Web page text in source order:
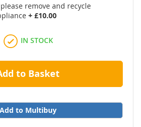
remove and recycle
+ £10.00
IN STOCK
to Basket
Add to Multibuy